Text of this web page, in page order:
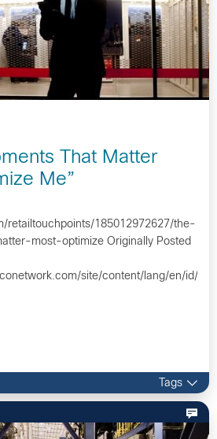
That Matter
Me”
retailtouchpoints/185012972627/the-
most-optimize Originally Posted
site/content/lang/en/id/
Tags